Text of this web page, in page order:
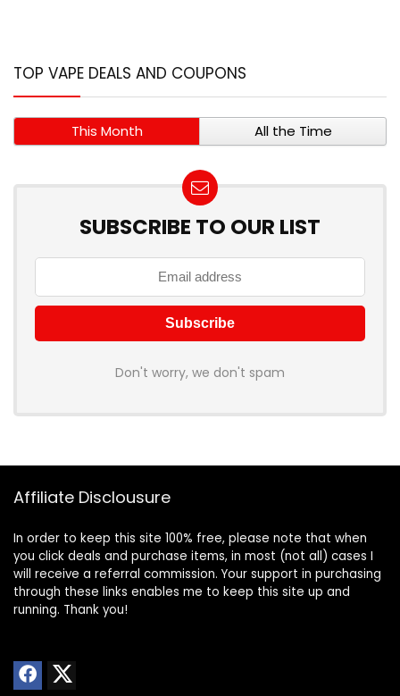
TOP VAPE DEALS AND COUPONS
This Month All the Time
SUBSCRIBE TO OUR LIST
Don't worry, we don't spam
Affiliate Disclousure
In order to keep this site 100% free, please note that when
you click deals and purchase items, in most (not all) cases I
will receive a referral commission. Your support in purchasing
through these links enables me to keep this site up and
running. Thank you!